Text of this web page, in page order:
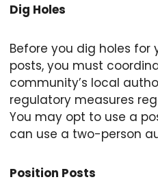
Dig Holes
Before you dig holes for
posts, you must
community’s local
regulatory measures
You may opt to use a
can use a two-person
Position Posts